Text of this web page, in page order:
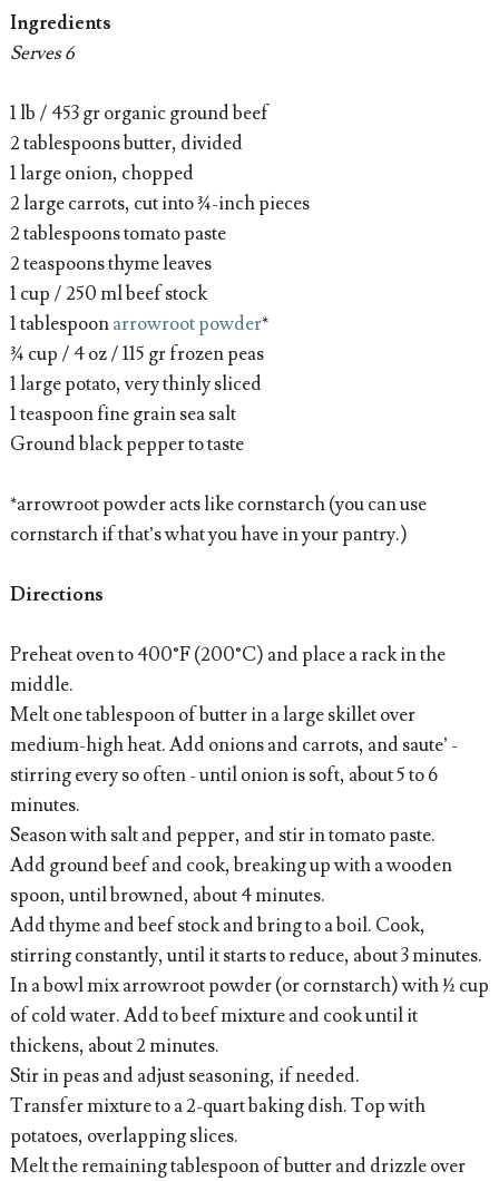
Ingredients
Serves 6
1 lb / 453 gr organic ground beef
2 tablespoons butter, divided
1 large onion, chopped
2 large carrots, cut into ¾-inch pieces
2 tablespoons tomato paste
2 teaspoons thyme leaves
1 cup / 250 ml beef stock
1 tablespoonarrowroot powder*
¾ cup / 4 oz / 115 gr frozen peas
1 large potato, very thinly sliced
1 teaspoon fine grain sea salt
Ground black pepper to taste
*arrowroot powder acts like cornstarch (you can use
cornstarch if that’s what you have in your pantry.)
Directions
Preheat oven to 400°F (200°C) and place a rack in the
middle.
Melt one tablespoon of butter in a large skillet over
medium-high heat. Add onions and carrots, and saute’ -
stirring every so often - until onion is soft, about 5 to 6
minutes.
Season with salt and pepper, and stir in tomato paste.
Add ground beef and cook, breaking up with a wooden
spoon, until browned, about 4 minutes.
Add thyme and beef stock and bring to a boil. Cook,
stirring constantly, until it starts to reduce, about 3 minutes.
In a bowl mix arrowroot powder (or cornstarch) with ½ cup
of cold water. Add to beef mixture and cook until it
thickens, about 2 minutes.
Stir in peas and adjust seasoning, if needed.
Transfer mixture to a 2-quart baking dish. Top with
potatoes, overlapping slices.
Melt the remaining tablespoon of butter and drizzle over